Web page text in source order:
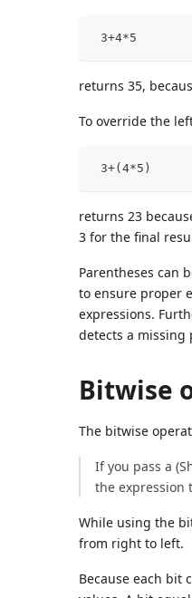
3+4*5
returns 35,
To override the
3+(4*5)
returns 23
3 for the final
Parentheses can
to ensure proper
expressions.
detects a missing
Bitwise
The bitwise
If you pass a
the expression
While using the
from right to left.
Because each bit